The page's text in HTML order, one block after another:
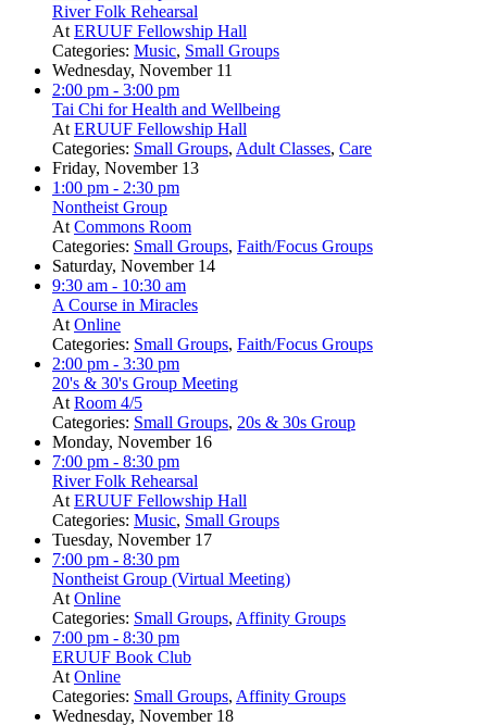
River Folk Rehearsal
AtERUUF Fellowship Hall
Categories: Music, Small Groups
Wednesday, November 11
2:00 pm - 3:00 pm
Tai Chi for Health and Wellbeing
AtERUUF Fellowship Hall
Categories: Small Groups, Adult Classes, Care
Friday, November 13
1:00 pm - 2:30 pm
Nontheist Group
AtCommons Room
Categories: Small Groups, Faith/Focus Groups
Saturday, November 14
9:30 am - 10:30 am
A Course in Miracles
AtOnline
Categories: Small Groups, Faith/Focus Groups
2:00 pm - 3:30 pm
20's & 30's Group Meeting
AtRoom 4/5
Categories: Small Groups, 20s & 30s Group
Monday, November 16
7:00 pm - 8:30 pm
River Folk Rehearsal
AtERUUF Fellowship Hall
Categories: Music, Small Groups
Tuesday, November 17
7:00 pm - 8:30 pm
Nontheist Group (Virtual Meeting)
AtOnline
Categories: Small Groups, Affinity Groups
7:00 pm - 8:30 pm
ERUUF Book Club
AtOnline
Categories: Small Groups, Affinity Groups
Wednesday, November 18